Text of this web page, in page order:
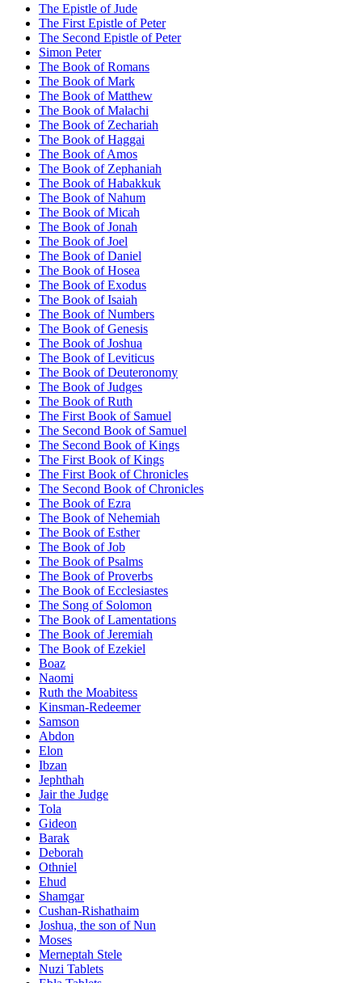
The Epistle of Jude
The First Epistle of Peter
The Second Epistle of Peter
Simon Peter
The Book of Romans
The Book of Mark
The Book of Matthew
The Book of Malachi
The Book of Zechariah
The Book of Haggai
The Book of Amos
The Book of Zephaniah
The Book of Habakkuk
The Book of Nahum
The Book of Micah
The Book of Jonah
The Book of Joel
The Book of Daniel
The Book of Hosea
The Book of Exodus
The Book of Isaiah
The Book of Numbers
The Book of Genesis
The Book of Joshua
The Book of Leviticus
The Book of Deuteronomy
The Book of Judges
The Book of Ruth
The First Book of Samuel
The Second Book of Samuel
The Second Book of Kings
The First Book of Kings
The First Book of Chronicles
The Second Book of Chronicles
The Book of Ezra
The Book of Nehemiah
The Book of Esther
The Book of Job
The Book of Psalms
The Book of Proverbs
The Book of Ecclesiastes
The Song of Solomon
The Book of Lamentations
The Book of Jeremiah
The Book of Ezekiel
Boaz
Naomi
Ruth the Moabitess
Kinsman-Redeemer
Samson
Abdon
Elon
Ibzan
Jephthah
Jair the Judge
Tola
Gideon
Barak
Deborah
Othniel
Ehud
Shamgar
Cushan-Rishathaim
Joshua, the son of Nun
Moses
Merneptah Stele
Nuzi Tablets